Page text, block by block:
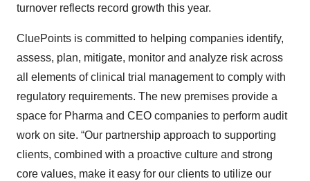
turnover reflects record growth this year.
CluePoints is committed to helping companies identify,
assess, plan, mitigate, monitor and analyze risk across
all elements of clinical trial management to comply with
regulatory requirements. The new premises provide a
space for Pharma and CEO companies to perform audit
work on site. “Our partnership approach to supporting
clients, combined with a proactive culture and strong
core values, make it easy for our clients to utilize our